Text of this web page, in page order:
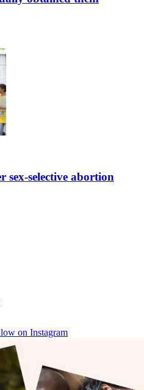
sex-selective abortion
on Instagram